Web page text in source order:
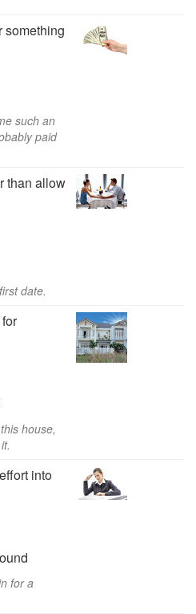
something
such an
paid
than allow
date.
house,
into
for a